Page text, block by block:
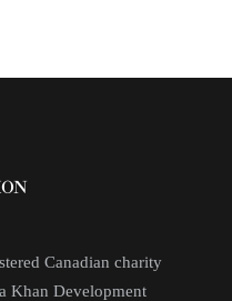
Canadian charity
Khan Development